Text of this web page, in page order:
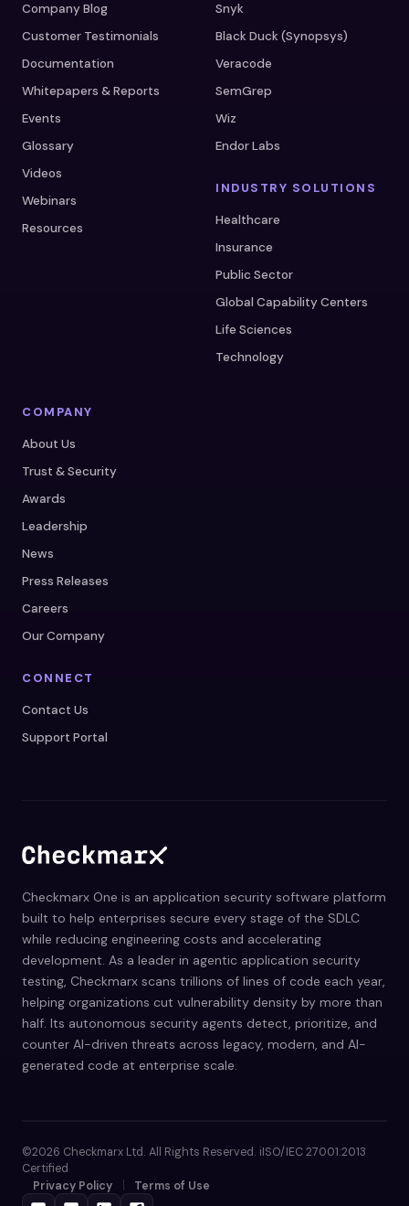
Company Blog
Customer Testimonials
Documentation
Whitepapers & Reports
Events
Glossary
Videos
Webinars
Resources
Snyk
Black Duck (Synopsys)
Veracode
SemGrep
Wiz
Endor Labs
INDUSTRY SOLUTIONS
Healthcare
Insurance
Public Sector
Global Capability Centers
Life Sciences
Technology
COMPANY
About Us
Trust & Security
Awards
Leadership
News
Press Releases
Careers
Our Company
CONNECT
Contact Us
Support Portal
Checkmarx One is an application security software platform
built to help enterprises secure every stage of the SDLC
while reducing engineering costs and accelerating
development. As a leader in agentic application security
testing, Checkmarx scans trillions of lines of code each year,
helping organizations cut vulnerability density by more than
half. Its autonomous security agents detect, prioritize, and
counter AI-driven threats across legacy, modern, and AI-
generated code at enterprise scale.
©2026 Checkmarx Ltd. All Rights Reserved. iISO/IEC 27001:2013
Certified
Privacy Policy
Terms of Use